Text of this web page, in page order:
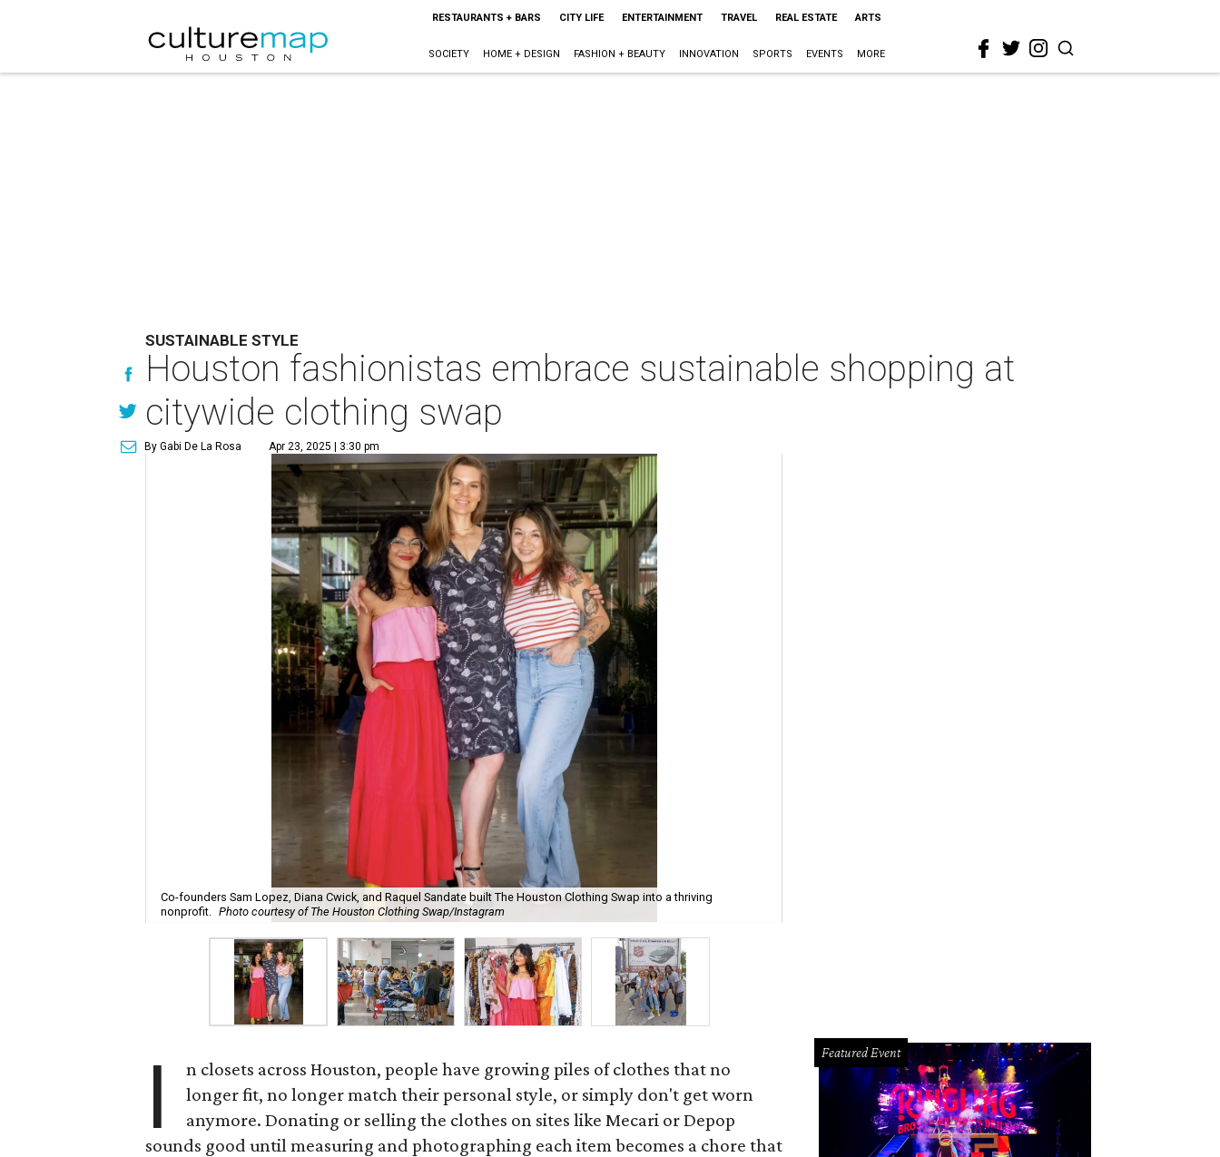
RESTAURANTS + BARS CITY LIFE ENTERTAINMENT TRAVEL REAL ESTATE ARTS
SOCIETY HOME + DESIGN FASHION + BEAUTY INNOVATION SPORTS EVENTS MORE
SUSTAINABLE STYLE
Houston fashionistas embrace sustainable shopping at
citywide clothing swap
By Gabi De La Rosa Apr 23, 2025 | 3:30 pm
Co-founders Sam Lopez, Diana Cwick, and Raquel Sandate built The Houston Clothing Swap into a thriving
nonprofit. Photo courtesy of The Houston Clothing Swap/Instagram
I
n closets across Houston, people have growing piles of clothes that no
longer fit, no longer match their personal style, or simply don't get worn
anymore. Donating or selling the clothes on sites like Mecari or Depop
sounds good until measuring and photographing each item becomes a chore that
Featured Event